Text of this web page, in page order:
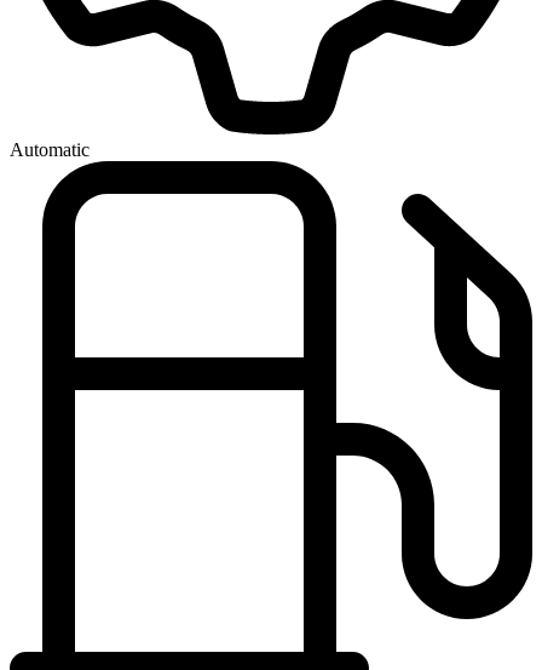
Automatic